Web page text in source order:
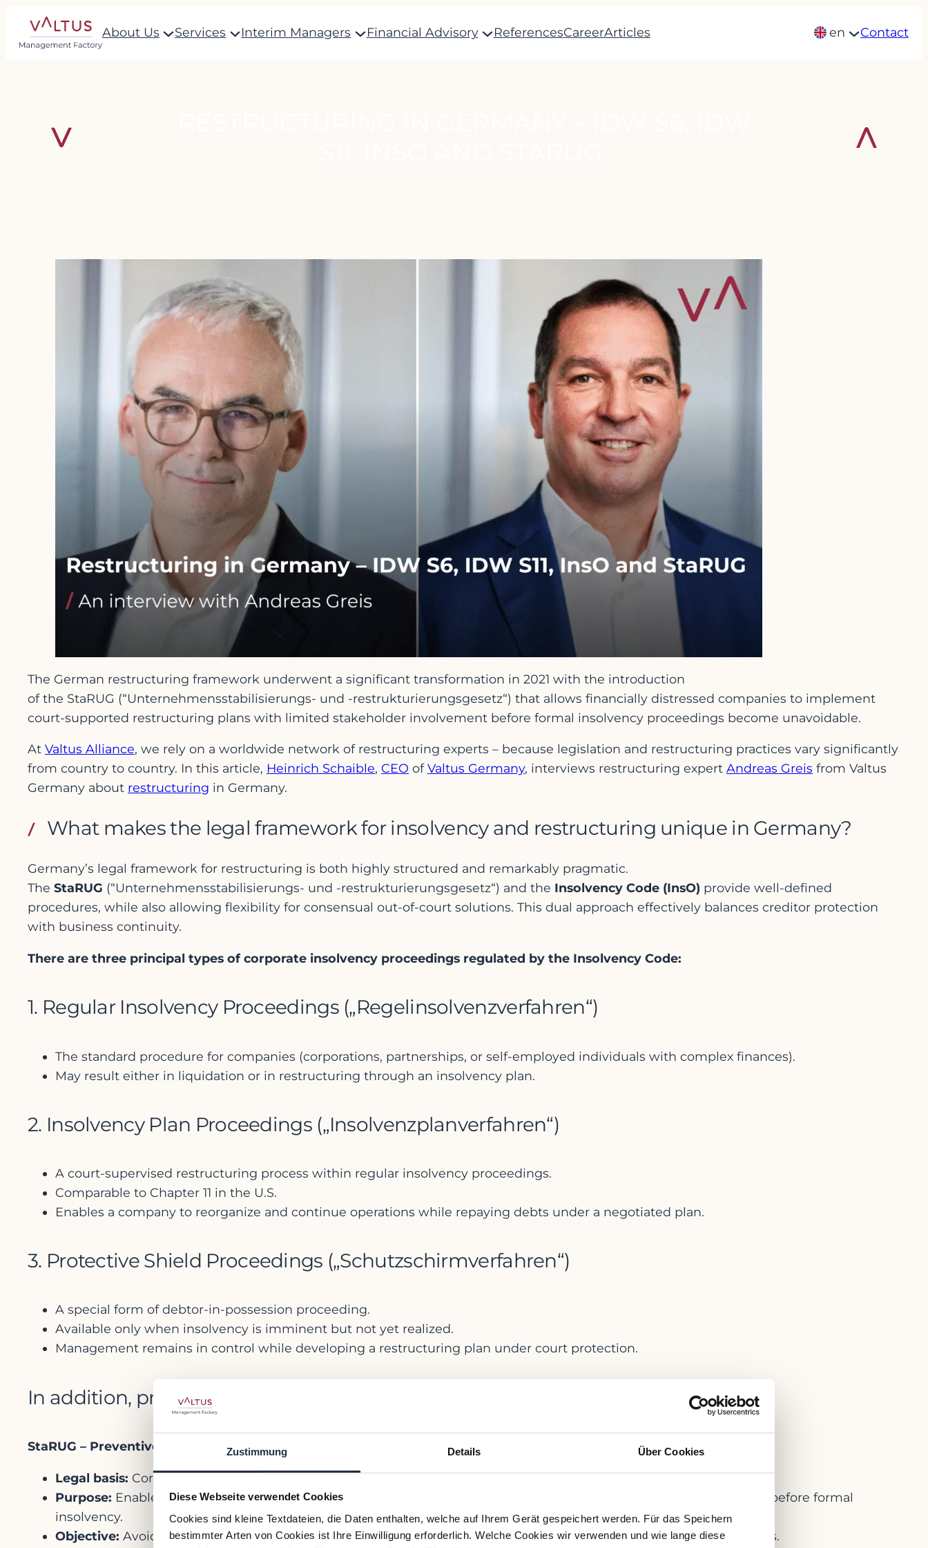
Zustimmung Details Über Cookies
Diese Webseite verwendet Cookies
Cookies sind kleine Textdateien, die Daten enthalten, welche auf Ihrem Gerät gespeichert werden. Für das Speichern
bestimmter Arten von Cookies ist Ihre Einwilligung erforderlich. Welche Cookies wir verwenden und wie lange diese
content
About Us Services Interim Managers Financial Advisory ReferencesCareerArticles en Contact
The German restructuring framework underwent a significant transformation in 2021 with the introduction
of the StaRUG (“Unternehmensstabilisierungs- und -restrukturierungsgesetz“) that allows financially distressed companies to implement
court-supported restructuring plans with limited stakeholder involvement before formal insolvency proceedings become unavoidable.
At Valtus Alliance, we rely on a worldwide network of restructuring experts – because legislation and restructuring practices vary significantly
from country to country. In this article, Heinrich Schaible, CEO ofValtus Germany, interviews restructuring expert Andreas Greis from Valtus
Germany about restructuring in Germany.
What makes the legal framework for insolvency and restructuring unique in Germany?
Germany’s legal framework for restructuring is both highly structured and remarkably pragmatic.
The StaRUG (“Unternehmensstabilisierungs- und -restrukturierungsgesetz“) and the Insolvency Code (InsO) provide well-defined
procedures, while also allowing flexibility for consensual out-of-court solutions. This dual approach effectively balances creditor protection
with business continuity.
There are three principal types of corporate insolvency proceedings regulated by the Insolvency Code:
1. Regular Insolvency Proceedings („Regelinsolvenzverfahren“)
The standard procedure for companies (corporations, partnerships, or self-employed individuals with complex finances).
May result either in liquidation or in restructuring through an insolvency plan.
2. Insolvency Plan Proceedings („Insolvenzplanverfahren“)
A court-supervised restructuring process within regular insolvency proceedings.
Comparable to Chapter 11 in the U.S.
Enables a company to reorganize and continue operations while repaying debts under a negotiated plan.
3. Protective Shield Proceedings („Schutzschirmverfahren“)
A special form of debtor-in-possession proceeding.
Available only when insolvency is imminent but not yet realized.
Management remains in control while developing a restructuring plan under court protection.
In addition, pre-insolvency procedures are available under the StaRUG:
StaRUG – Preventive Restructuring Framework
Legal basis: Corporate Stabilization and Restructuring Act (StaRUG), effective since January 2021.
Purpose: Enables companies facing imminent insolvency (“
) to restructure early — before formal
insolvency.
Objective: Avoid formal proceedings (and their stigma) through a court-approved plan agreed with specific creditors.